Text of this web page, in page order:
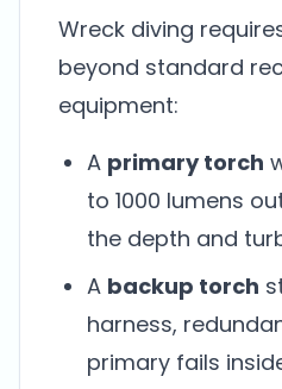
Wreck diving
beyond standard
equipment:
A primary torch
to 1000 lumens
the depth and
A backup torch
harness,
primary fails